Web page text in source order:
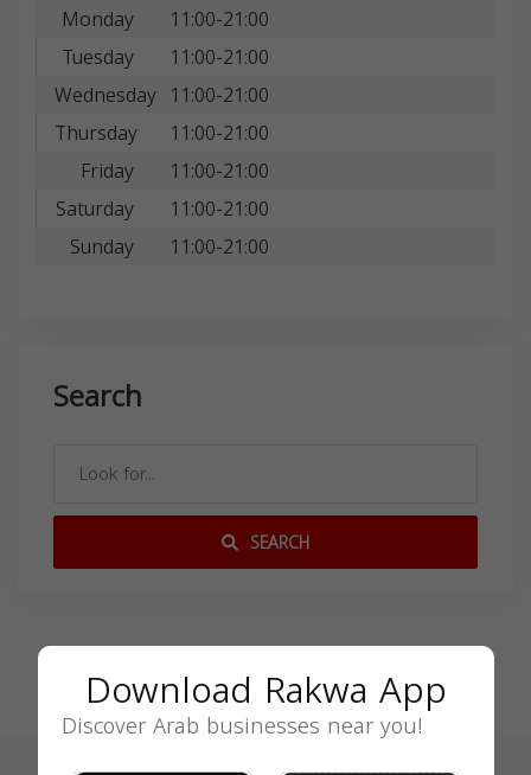
Monday
11:00-21:00
Tuesday
11:00-21:00
Wednesday 11:00-21:00
Thursday
11:00-21:00
Friday
11:00-21:00
Saturday
11:00-21:00
Sunday
11:00-21:00
Search
SEARCH
Download Rakwa App
Discover Arab businesses near you!